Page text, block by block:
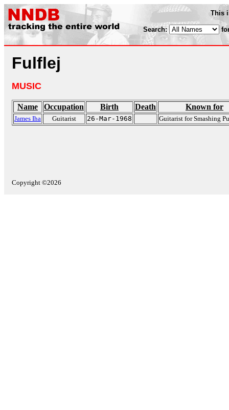
This
Search:
Fulflej
MUSIC
Name Occupation Birth Death Known for
James Iha Guitarist 26-Mar-1968 Guitarist for Smashing
Copyright ©2026